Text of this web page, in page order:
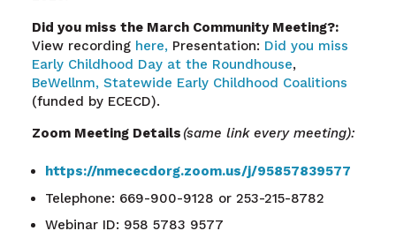
Did you miss the March Community Meeting?:
View recording here,Presentation: Did you miss
Early Childhood Day at the Roundhouse,
BeWellnm, Statewide Early Childhood Coalitions
(funded by ECECD).
Zoom Meeting Details (same link every meeting):
https://nmececdorg.zoom.us/j/95857839577
Telephone: 669-900-9128 or 253-215-8782
Webinar ID: 958 5783 9577